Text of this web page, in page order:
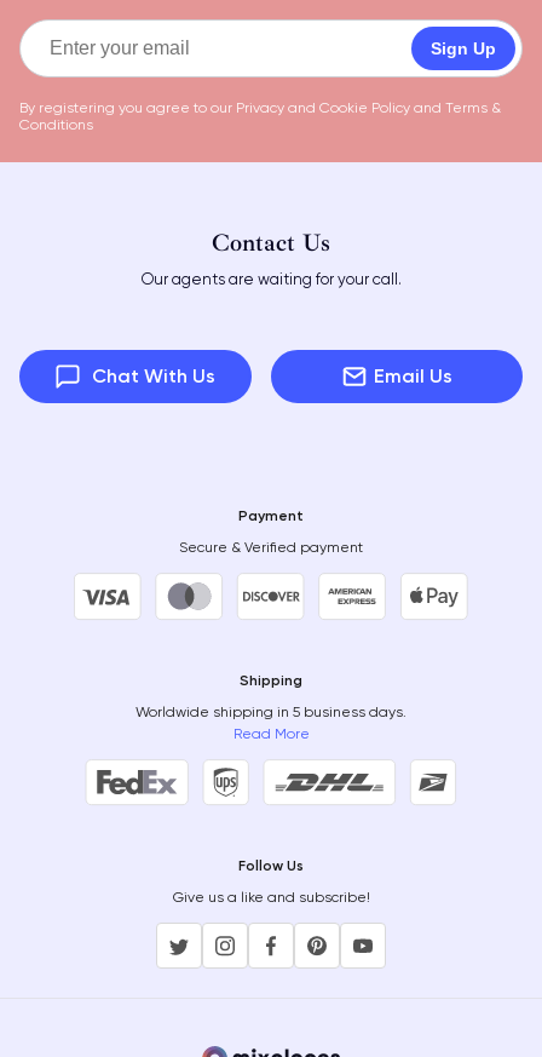
Sign Up
By registering you agree to our Privacy and Cookie Policy and Terms &
Conditions
Contact Us
Our agents are waiting for your call.
Chat With Us Email Us
Payment
Secure & Verified payment
Shipping
Worldwide shipping in 5 business days.
Read More
Follow Us
Give us a like and subscribe!